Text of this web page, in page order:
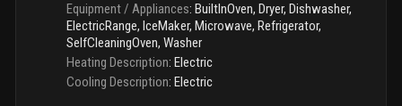
Equipment / Appliances: BuiltInOven, Dryer, Dishwasher,
ElectricRange, IceMaker, Microwave, Refrigerator,
SelfCleaningOven, Washer
Heating Description: Electric
Cooling Description: Electric